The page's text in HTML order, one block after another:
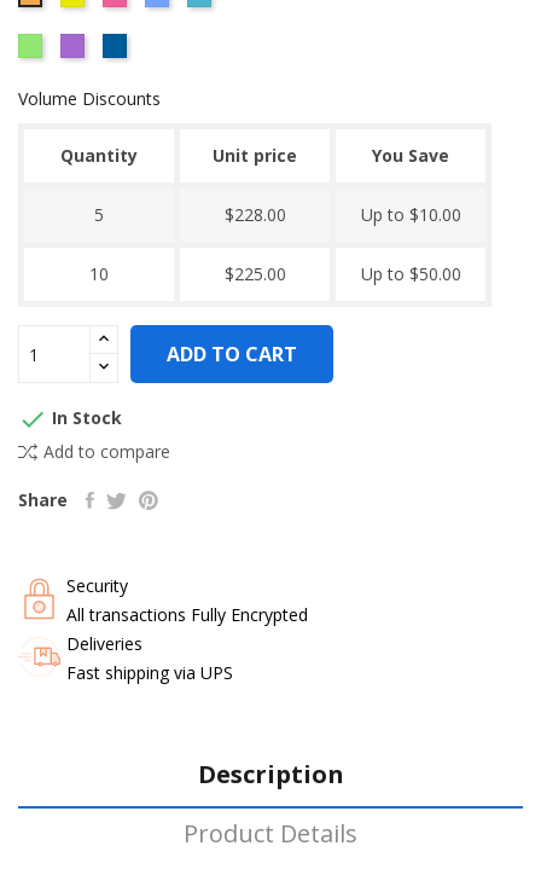
260
GERMAN
Volume Discounts
Quantity Unit price You Save
5 $228.00 Up to $10.00
10 $225.00 Up to $50.00
ADD TO CART
 In Stock
Add to compare
Share
Security
All transactions Fully Encrypted
Deliveries
Fast shipping via UPS
Description
Product Details